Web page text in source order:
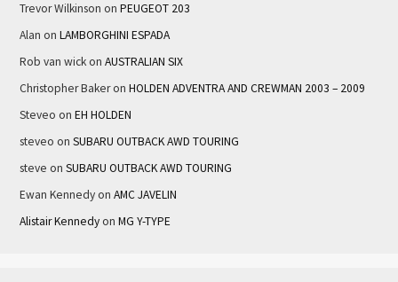
Trevor Wilkinson on PEUGEOT 203
Alan on LAMBORGHINI ESPADA
Rob van wickon AUSTRALIAN SIX
Christopher Bakeron HOLDEN ADVENTRA AND CREWMAN 2003 – 2009
Steveo on EH HOLDEN
steveo on SUBARU OUTBACK AWD TOURING
steve on SUBARU OUTBACK AWD TOURING
Ewan Kennedyon AMC JAVELIN
Alistair Kennedyon MG Y-TYPE